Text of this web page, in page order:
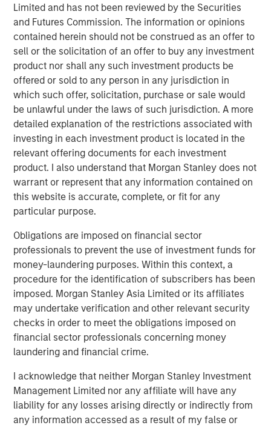
Limited and has not been reviewed by the Securities
and Futures Commission. The information or opinions
contained herein should not be construed as an offer to
sell or the solicitation of an offer to buy any investment
product nor shall any such investment products be
offered or sold to any person in any jurisdiction in
which such offer, solicitation, purchase or sale would
be unlawful under the laws of such jurisdiction. A more
detailed explanation of the restrictions associated with
investing in each investment product is located in the
relevant offering documents for each investment
product. I also understand that Morgan Stanley does not
warrant or represent that any information contained on
this website is accurate, complete, or fit for any
particular purpose.
Obligations are imposed on financial sector
professionals to prevent the use of investment funds for
money-laundering purposes. Within this context, a
procedure for the identification of subscribers has been
imposed. Morgan Stanley Asia Limited or its affiliates
may undertake verification and other relevant security
checks in order to meet the obligations imposed on
financial sector professionals concerning money
laundering and financial crime.
I acknowledge that neither Morgan Stanley Investment
Management Limited nor any affiliate will have any
liability for any losses arising directly or indirectly from
any information accessed as a result of my false or
As the U.S. population braces for major demographic
shifts, the residential real estate landscape is evolving
quickly alongside its industrial counterpart. Aging
populations are transforming residential housing demand
as dramatically as the overhaul of the global supply
chain is changing industrial real estate. The two largest
age groups in the U.S. -- millennials (72 million) and baby
boomers (69 million) -- desire vastly different living
preferences. Over the next 10 years, the 30-50 and 70+
age groups will lead population growth.1 Millennials are
aging out of apartments and seeking larger homes more
suited to families. By 2033, nearly all baby boomers will
be 70 or older, bolstering demand for housing with
increased care options, such as assisted living and
nursing facilities.2
Source: John Burns, May 2024